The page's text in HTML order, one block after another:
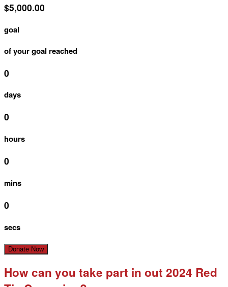
$5,000.00
goal
of your goal reached
0
days
0
hours
0
mins
0
secs
Donate Now
How can you take part in out 2024 Red